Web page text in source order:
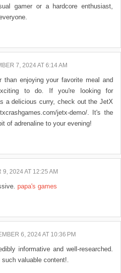
gamer or a hardcore enthusiast,
7, 2024 AT 6:14 AM
than enjoying your favorite meal and
to do. If you're looking for
a delicious curry, check out the JetX
jetx-demo/. It's the
of adrenaline to your evening!
9, 2024 AT 12:25 AM
papa's games
6, 2024 AT 10:36 PM
informative and well-researched.
valuable content!.